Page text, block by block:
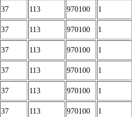
37 113 970100 1
37 113 970100 1
37 113 970100 1
37 113 970100 1
37 113 970100 1
37 113 970100 1